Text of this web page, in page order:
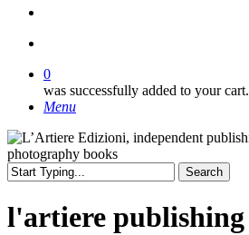
0
was successfully added to your cart.
Menu
Search
Search
l'artiere publishing